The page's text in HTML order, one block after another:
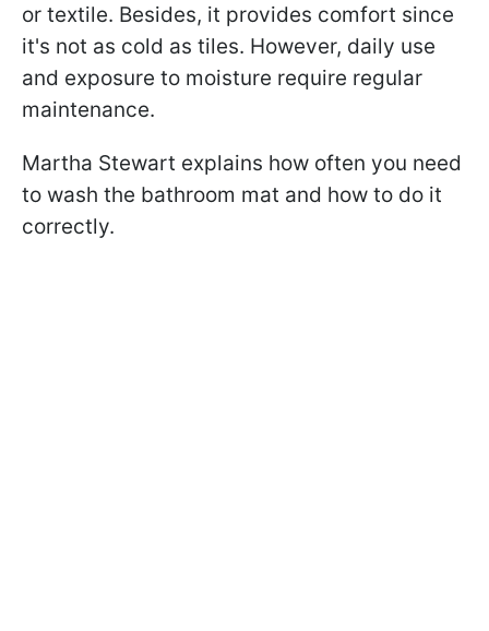
or textile. Besides, it provides comfort since
it's not as cold as tiles. However, daily use
and exposure to moisture require regular
maintenance.
Martha Stewart explains how often you need
to wash the bathroom mat and how to do it
correctly.